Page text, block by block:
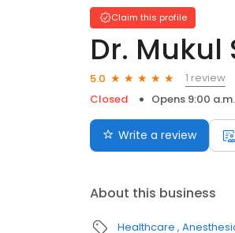
Claim this profile
Dr. Mukul
5.0
1 review
Closed
Opens 9:00
Write a review
About this business
Healthcare